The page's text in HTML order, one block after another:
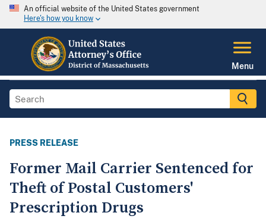
An official website of the United States government
Here's how you know
Menu
PRESS RELEASE
Former Mail Carrier Sentenced for
Theft of Postal Customers'
Prescription Drugs